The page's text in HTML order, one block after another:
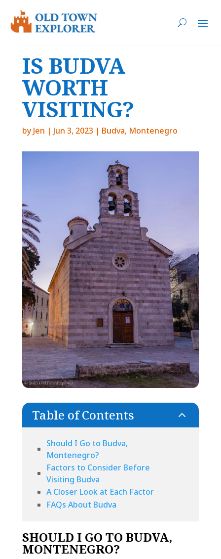
IS BUDVA
WORTH
VISITING?
by Jen | Jun 3, 2023 | Budva, Montenegro
Table of Contents 2
Should I Go to Budva,
Montenegro?
Factors to Consider Before
Visiting Budva
A Closer Look at Each Factor
FAQs About Budva
SHOULD I GO TO BUDVA,
MONTENEGRO?